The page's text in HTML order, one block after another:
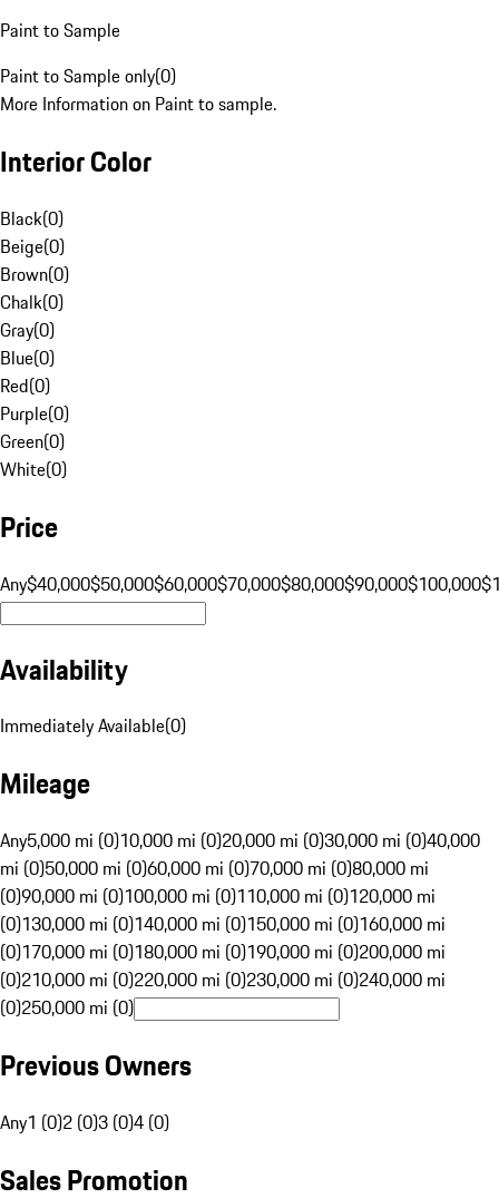
Paint to Sample
Paint to Sample only(0)
More Information on Paint to sample.
Interior Color
Black(0)
Beige(0)
Brown(0)
Chalk(0)
Gray(0)
Blue(0)
Red(0)
Purple(0)
Green(0)
White(0)
Price
Any$40,000$50,000$60,000$70,000$80,000$90,000$100,000
Availability
Immediately Available(0)
Mileage
Any5,000 mi (0)10,000 mi (0)20,000 mi (0)30,000 mi (0)40,000
mi (0)50,000 mi (0)60,000 mi (0)70,000 mi (0)80,000 mi
(0)90,000 mi (0)100,000 mi (0)110,000 mi (0)120,000 mi
(0)130,000 mi (0)140,000 mi (0)150,000 mi (0)160,000 mi
(0)170,000 mi (0)180,000 mi (0)190,000 mi (0)200,000 mi
(0)210,000 mi (0)220,000 mi (0)230,000 mi (0)240,000 mi
(0)250,000 mi (0)
Previous Owners
Any1 (0)2 (0)3 (0)4 (0)
Sales Promotion